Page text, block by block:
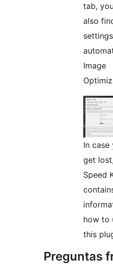
tab,
also
Image
In case
get
Speed
how to
this
Preguntas